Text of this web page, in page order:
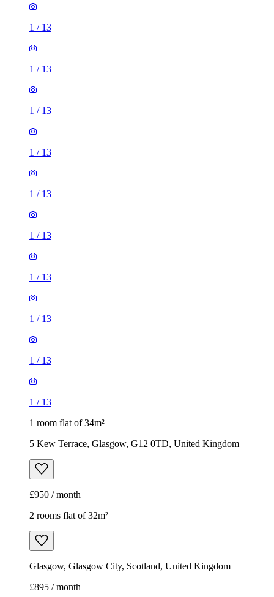
1 / 13
1 / 13
1 / 13
1 / 13
1 / 13
1 / 13
1 / 13
1 / 13
1 / 13
1 / 13
1 room flat of 34m²
5 Kew Terrace, Glasgow, G12 0TD, United Kingdom
£950 / month
2 rooms flat of 32m²
Glasgow, Glasgow City, Scotland, United Kingdom
£895 / month